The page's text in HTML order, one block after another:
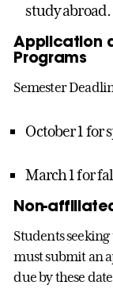
study abroad.
Application
Programs
Semester
October 1 for
March 1 for
Non-
Students
must submit an
due by these